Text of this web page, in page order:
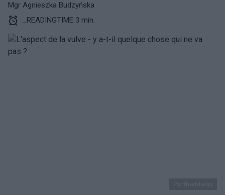
Mgr Agnieszka Budzyńska
_READINGTIME 3 min.